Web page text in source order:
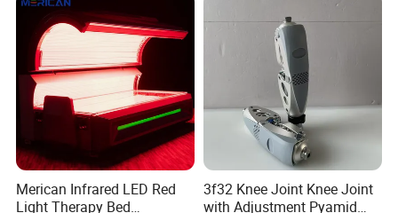
Machine
Merican Infrared LED Red
Light Therapy Bed
3f32 Knee Joint Knee Joint
with Adjustment Pyamid